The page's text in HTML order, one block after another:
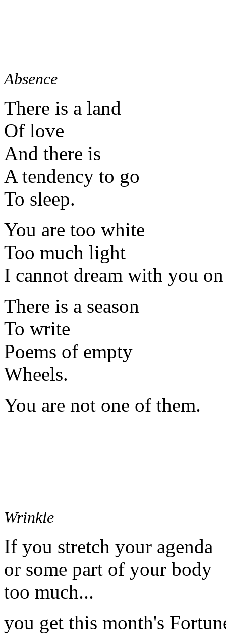
Absence
There is a land
Of love
And there is
A tendency to go
To sleep.
You are too white
Too much light
I cannot dream with you
There is a season
To write
Poems of empty
Wheels.
You are not one of them.
Wrinkle
If you stretch your agenda
or some part of your body
too much...
you get this month's